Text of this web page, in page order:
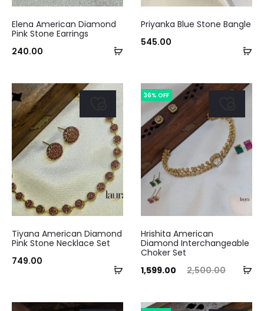
Add
cart
Elena American Diamond
Pink Stone Earrings
240.00
Priyanka Blue Stone Bangle
545.00
Add
cart
Tiyana American Diamond
Pink Stone Necklace Set
749.00
36% OFF
Hrishita American
Diamond Interchangeable
Choker Set
2,500.00
Original
was:
1,599.00
Current
is: